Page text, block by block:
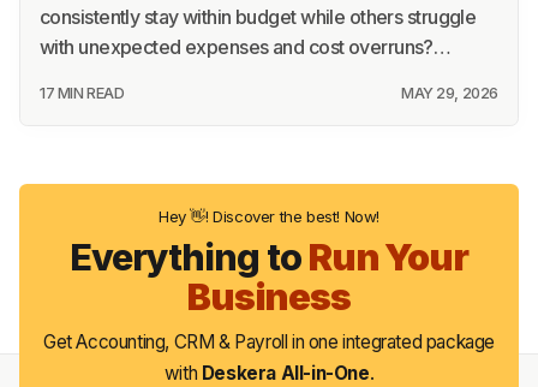
consistently stay within budget while others struggle
with unexpected expenses and cost overruns?…
17 MIN READ MAY 29, 2026
Hey 👋! Discover the best! Now!
Everything toRun Your
Business
Get Accounting, CRM & Payroll in one integrated package
with Deskera All-in-One.